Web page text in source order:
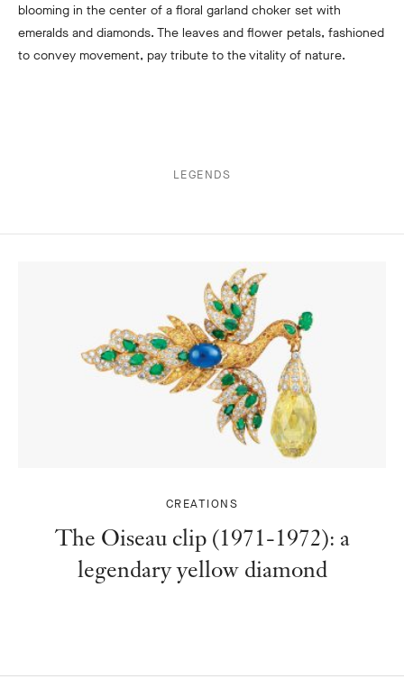
blooming in the center of a floral garland choker set with
emeralds and diamonds. The leaves and flower petals, fashioned
to convey movement, pay tribute to the vitality of nature.
LEGENDS
CREATIONS
The Oiseau clip (1971-1972): a
legendary yellow diamond